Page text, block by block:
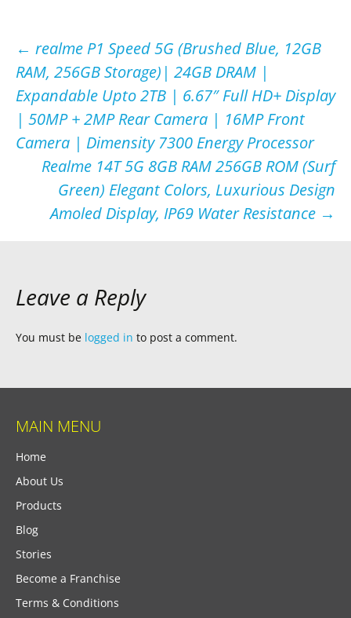
Post
navigation
← realme P1 Speed 5G (Brushed Blue, 12GB
RAM, 256GB Storage)| 24GB DRAM |
Expandable Upto 2TB | 6.67″ Full HD+ Display
| 50MP + 2MP Rear Camera | 16MP Front
Camera | Dimensity 7300 Energy Processor
Realme 14T 5G 8GB RAM 256GB ROM (Surf
Green) Elegant Colors, Luxurious Design
Amoled Display, IP69 Water Resistance →
Leave a Reply
You must be logged in to post a comment.
MAIN MENU
Home
About Us
Products
Blog
Stories
Become a Franchise
Terms & Conditions